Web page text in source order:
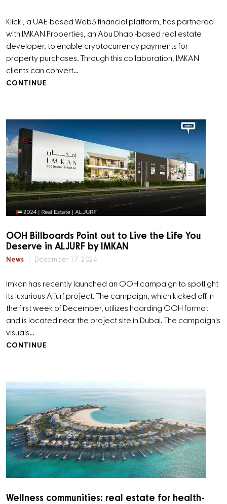
Klickl, a UAE-based Web3 financial platform, has partnered
with IMKAN Properties, an Abu Dhabi-based real estate
developer, to enable cryptocurrency payments for
property purchases. Through this collaboration, IMKAN
clients can convert…
CONTINUE
OOH Billboards Point out to Live the Life You
Deserve in ALJURF by IMKAN
News December 17, 2024
Imkan has recently launched an OOH campaign to spotlight
its luxurious Aljurf project. The campaign, which kicked off in
the first week of December, utilizes hoarding OOH format
and is located near the project site in Dubai. The campaign's
visuals…
CONTINUE
Wellness communities: real estate for health-